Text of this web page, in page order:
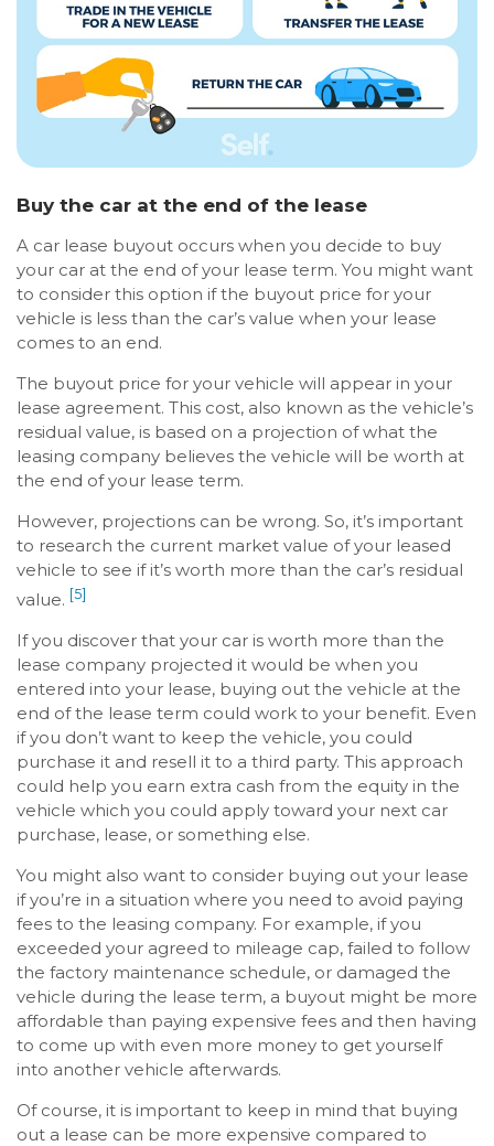
Buy the car at the end of the lease
A car lease buyout occurs when you decide to buy
your car at the end of your lease term. You might want
to consider this option if the buyout price for your
vehicle is less than the car’s value when your lease
comes to an end.
The buyout price for your vehicle will appear in your
lease agreement. This cost, also known as the vehicle’s
residual value, is based on a projection of what the
leasing company believes the vehicle will be worth at
the end of your lease term.
However, projections can be wrong. So, it’s important
to research the current market value of your leased
vehicle to see if it’s worth more than the car’s residual
value. [5]
If you discover that your car is worth more than the
lease company projected it would be when you
entered into your lease, buying out the vehicle at the
end of the lease term could work to your benefit. Even
if you don’t want to keep the vehicle, you could
purchase it and resell it to a third party. This approach
could help you earn extra cash from the equity in the
vehicle which you could apply toward your next car
purchase, lease, or something else.
You might also want to consider buying out your lease
if you’re in a situation where you need to avoid paying
fees to the leasing company. For example, if you
exceeded your agreed to mileage cap, failed to follow
the factory maintenance schedule, or damaged the
vehicle during the lease term, a buyout might be more
affordable than paying expensive fees and then having
to come up with even more money to get yourself
into another vehicle afterwards.
Of course, it is important to keep in mind that buying
out a lease can be more expensive compared to